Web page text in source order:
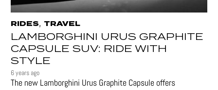
RIDES, TRAVEL
LAMBORGHINI URUS GRAPHITE
CAPSULE SUV: RIDE WITH
STYLE
6 years ago
The new Lamborghini Urus Graphite Capsule offers